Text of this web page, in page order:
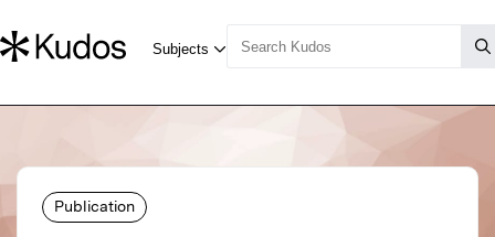
Publication